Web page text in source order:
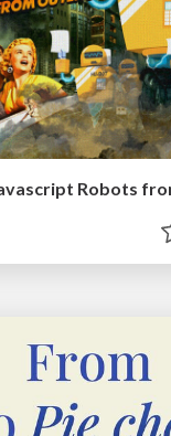
Robots